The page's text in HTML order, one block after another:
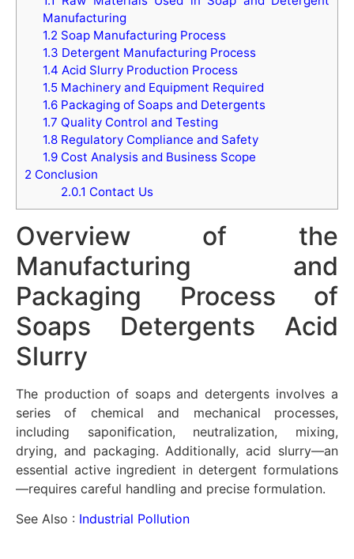
Manufacturing
1.2 Soap Manufacturing Process
1.3 Detergent Manufacturing Process
1.4 Acid Slurry Production Process
1.5Machinery and Equipment Required
1.6Packaging of Soaps and Detergents
1.7 Quality Control and Testing
1.8Regulatory Compliance and Safety
1.9Cost Analysis and Business Scope
2 Conclusion
2.0.1 Contact Us
Overview of the
Manufacturing and
Packaging Process of
Soaps Detergents Acid
Slurry
The production of soaps and detergents involves a
series of chemical and mechanical processes,
including saponification, neutralization, mixing,
drying, and packaging. Additionally, acid slurry—an
essential active ingredient in detergent formulations
—requires careful handling and precise formulation.
See Also : Industrial Pollution